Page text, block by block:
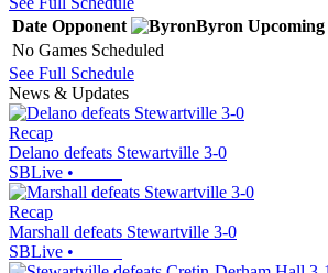
Date Opponent Byron Upcoming
No Games Scheduled
See Full Schedule
News & Updates
Recap
Delano defeats Stewartville 3-0
SBLive •
Recap
Marshall defeats Stewartville 3-0
SBLive •